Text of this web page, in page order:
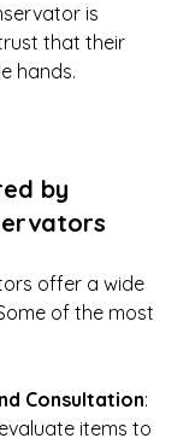
is
that their
hands.
by
offer a wide
of the most
Consultation:
items to